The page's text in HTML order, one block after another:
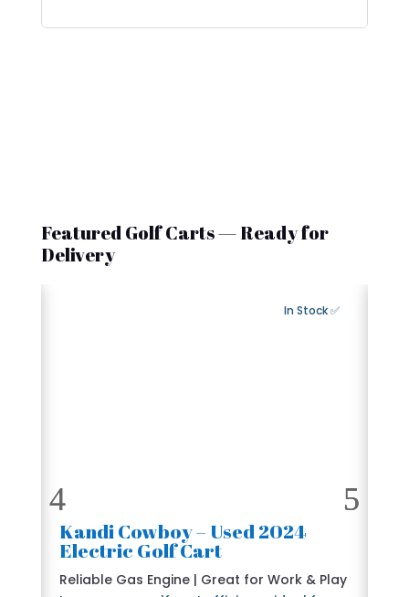
Featured Golf Carts — Ready for
Delivery
✅ In Stock
2024 Kandi Cowboy – Used
Electric Golf Cart
Reliable Gas Engine | Great for Work & Play